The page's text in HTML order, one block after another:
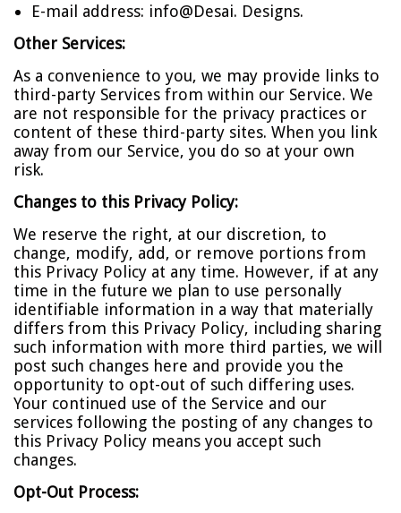
E-mail address: info@Desai. Designs.
Other Services:
As a convenience to you, we may provide links to
third-party Services from within our Service. We
are not responsible for the privacy practices or
content of these third-party sites. When you link
away from our Service, you do so at your own
risk.
Changes to this Privacy Policy:
We reserve the right, at our discretion, to
change, modify, add, or remove portions from
this Privacy Policy at any time. However, if at any
time in the future we plan to use personally
identifiable information in a way that materially
differs from this Privacy Policy, including sharing
such information with more third parties, we will
post such changes here and provide you the
opportunity to opt-out of such differing uses.
Your continued use of the Service and our
services following the posting of any changes to
this Privacy Policy means you accept such
changes.
Opt-Out Process: